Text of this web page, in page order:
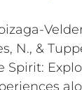
N., &
Spirit: